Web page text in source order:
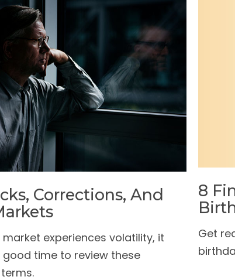
Corrections, And
market experiences volatility, it
time to review these
8
Get